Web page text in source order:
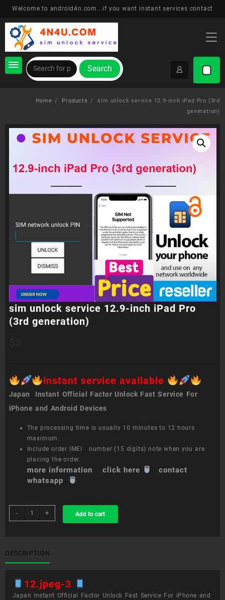
Skip
content
Welcome to android4n.com...if you want instant services contact
Search
Home Products
sim unlock service 12.9-inch iPad Pro (3rd
generation)
sim unlock service 12.9-inch iPad Pro
(3rd generation)
instant service available
Japan Instant Official Factor Unlock Fast Service For
iPhone and Android Devices
The processing time is usually 10 minutes to 12 hours
maximum.
Include order IMEI number (15 digits) note when you are
placing the order.
more information click here
contact
whatsapp
-
sim
unlock
inch
iPad
(3rd
generation)
+ Add to cart
DESCRIPTION
12.jpeg-3
Japan Instant Official Factor Unlock Fast Service For iPhone and